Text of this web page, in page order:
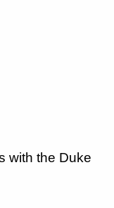
with the Duke